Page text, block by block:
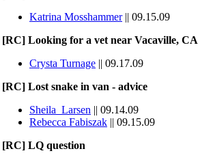
Katrina Mosshammer|| 09.15.09
[RC] Looking for a vet near Vacaville, CA
Crysta Turnage || 09.17.09
[RC] Lost snake in van - advice
Sheila_Larsen || 09.14.09
Rebecca Fabiszak || 09.15.09
[RC] LQ question